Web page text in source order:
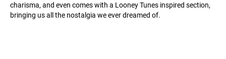
charisma, and even comes with a Looney Tunes inspired section,
bringing us all the nostalgia we ever dreamed of.